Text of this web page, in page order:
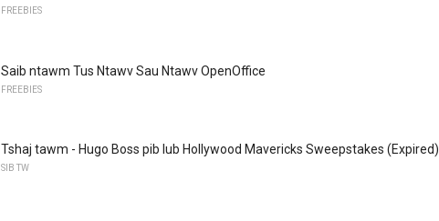
FREEBIES
Saib ntawm Tus Ntawv Sau Ntawv OpenOffice
FREEBIES
Tshaj tawm - Hugo Boss pib lub Hollywood Mavericks Sweepstakes (Expired)
SIB TW